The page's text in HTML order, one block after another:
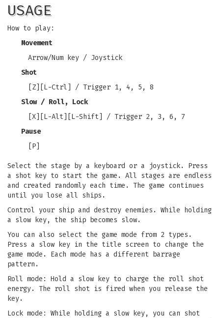
USAGE
How to play:
Movement
Arrow/Num key / Joystick
Shot
[Z][L-Ctrl] / Trigger 1, 4, 5, 8
Slow / Roll, Lock
[X][L-Alt][L-Shift] / Trigger 2, 3, 6, 7
Pause
[P]
Select the stage by a keyboard or a joystick. Press
a shot key to start the game. All stages are endless
and created randomly each time. The game continues
until you lose all ships.
Control your ship and destroy enemies. While holding
a slow key, the ship becomes slow.
You can also select the game mode from 2 types.
Press a slow key in the title screen to change the
game mode. Each mode has a different barrage
pattern.
Roll mode: Hold a slow key to charge the roll shot
energy. The roll shot is fired when you release the
key.
Lock mode: While holding a slow key, you can shot